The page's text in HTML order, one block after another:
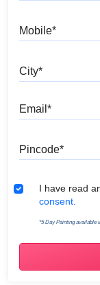
I have read
consent.
*5 Day Painting available